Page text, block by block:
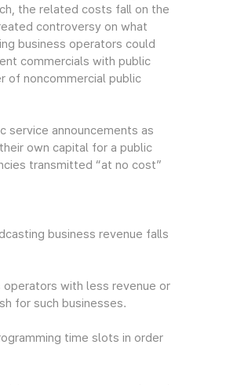
the related costs fall on the
controversy on what
business operators could
commercials with public
of noncommercial public
service announcements as
own capital for a public
transmitted “at no cost”
business revenue falls
with less revenue or
for such businesses.
time slots in order